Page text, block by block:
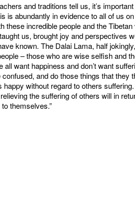
and traditions tell us, it’s
is abundantly in evidence to all of us
these incredible people and the Tibetan
us, brought joy and perspectives
known. The Dalai Lama, half
– those who are wise selfish and
all want happiness and don’t want
and do those things that they
happy without regard to others
the suffering of others will in
themselves.”